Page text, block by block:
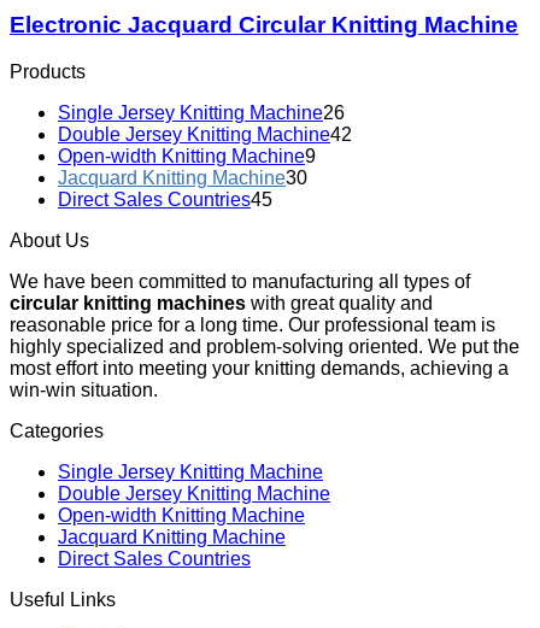
Electronic Jacquard Circular Knitting Machine
Products
Single Jersey Knitting Machine26
Double Jersey Knitting Machine42
Open-width Knitting Machine9
Jacquard Knitting Machine30
Direct Sales Countries45
About Us
We have been committed to manufacturing all types of
circular knitting machines with great quality and
reasonable price for a long time. Our professional team is
highly specialized and problem-solving oriented. We put the
most effort into meeting your knitting demands, achieving a
win-win situation.
Categories
Single Jersey Knitting Machine
Double Jersey Knitting Machine
Open-width Knitting Machine
Jacquard Knitting Machine
Direct Sales Countries
Useful Links